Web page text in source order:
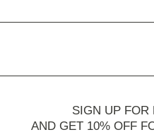
SIGN UP FOR
AND GET 10% OFF